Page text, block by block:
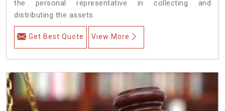
the personal representative in collecting and
distributing the assets.
Get Best Quote View More